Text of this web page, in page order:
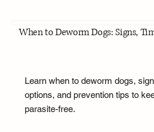
When to Deworm Dogs: Signs,
Learn when to deworm dogs,
options, and prevention tips to
parasite-free.